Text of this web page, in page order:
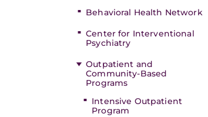
Behavioral Health Network
Center for Interventional
Psychiatry
Outpatient and
Community-Based
Programs
Intensive Outpatient
Program